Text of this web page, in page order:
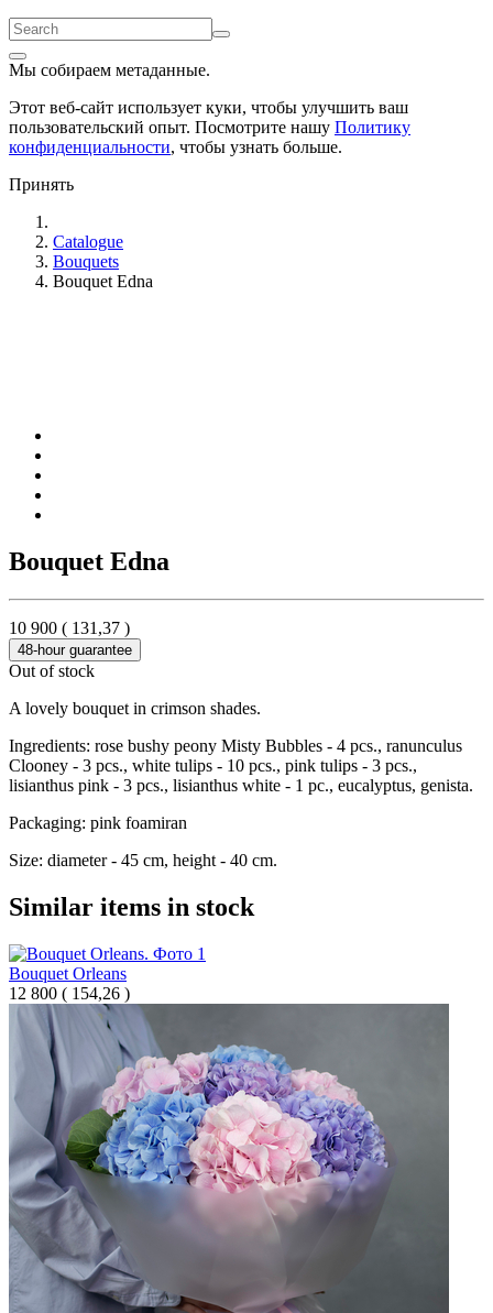
Мы собираем метаданные.
Этот веб-сайт использует куки, чтобы улучшить ваш
пользовательский опыт. Посмотрите нашу Политику
конфиденциальности, чтобы узнать больше.
Принять
Catalogue
Bouquets
Bouquet Edna
Bouquet Edna
10 900 ( 131,37 )
48-hour guarantee
Out of stock
A lovely bouquet in crimson shades.
Ingredients: rose bushy peony Misty Bubbles - 4 pcs., ranunculus
Clooney - 3 pcs., white tulips - 10 pcs., pink tulips - 3 pcs.,
lisianthus pink - 3 pcs., lisianthus white - 1 pc., eucalyptus, genista.
Packaging: pink foamiran
Size: diameter - 45 cm, height - 40 cm.
Similar items in stock
Bouquet Orleans
12 800 ( 154,26 )